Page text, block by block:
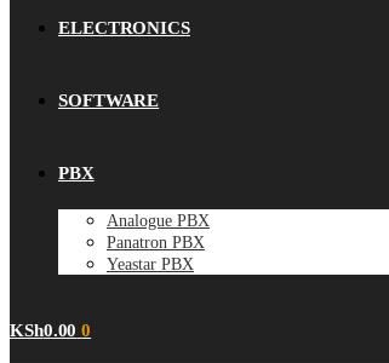
ELECTRONICS
SOFTWARE
PBX
Analogue PBX
Panatron PBX
Yeastar PBX
KSh0.00 0